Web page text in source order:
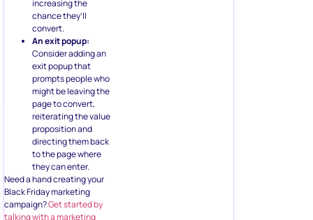
increasing the
chance they’ll
convert.
An exit popup:
Consider adding an
exit popup that
prompts people who
might be leaving the
page to convert,
reiterating the value
proposition and
directing them back
to the page where
they can enter.
Need a hand creating your
Black Friday marketing
campaign?Get started by
talking with a marketing